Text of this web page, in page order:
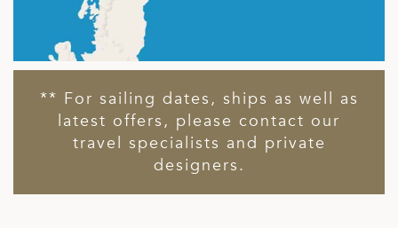
** For sailing dates, ships as well as
latest offers, please contact our
travel specialists and private
designers.